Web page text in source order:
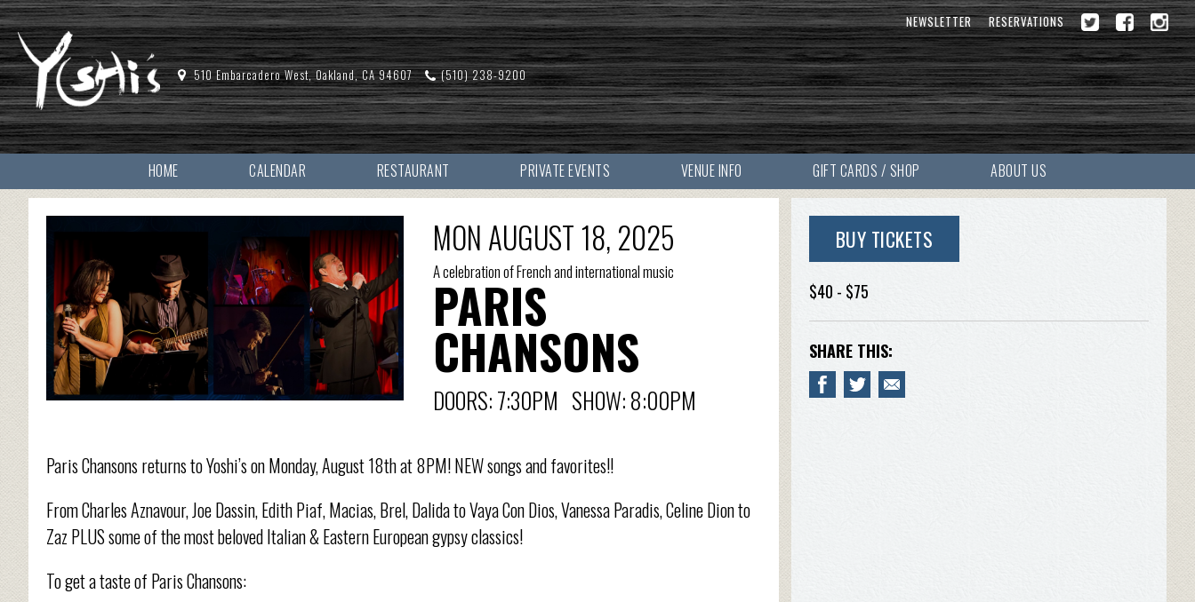
NEWSLETTER RESERVATIONS
510 Embarcadero West, Oakland, CA 94607 (510) 238-9200
HOME CALENDAR RESTAURANT PRIVATE EVENTS VENUE INFO GIFT CARDS / SHOP ABOUT US
MON AUGUST 18, 2025
A celebration of French and international music
PARIS
CHANSONS
DOORS: 7:30PM SHOW: 8:00PM
Paris Chansons returns to Yoshi’s on Monday, August 18th at 8PM! NEW songs and favorites!!
From Charles Aznavour, Joe Dassin, Edith Piaf, Macias, Brel, Dalida to Vaya Con Dios, Vanessa Paradis, Celine Dion to
Zaz PLUS some of the most beloved Italian & Eastern European gypsy classics!
To get a taste of Paris Chansons:
BUY TICKETS
$40 - $75
SHARE THIS: